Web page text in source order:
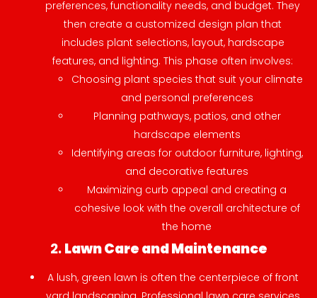
preferences, functionality needs, and budget. They
then create a customized design plan that
includes plant selections, layout, hardscape
features, and lighting. This phase often involves:
Choosing plant species that suit your climate
and personal preferences
Planning pathways, patios, and other
hardscape elements
Identifying areas for outdoor furniture, lighting,
and decorative features
Maximizing curb appeal and creating a
cohesive look with the overall architecture of
the home
2.Lawn Care and Maintenance
A lush, green lawn is often the centerpiece of front